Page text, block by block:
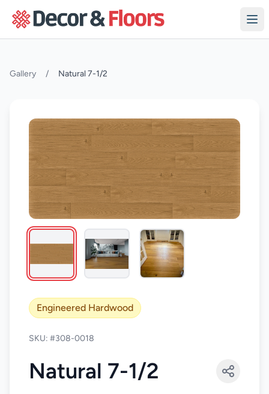
Gallery / Natural 7-1/2
Engineered Hardwood
SKU: #308-0018
Natural 7-1/2